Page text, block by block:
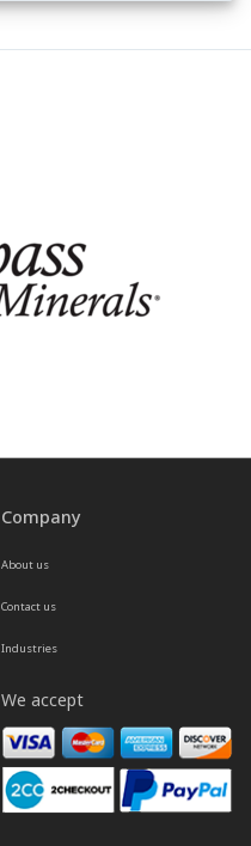
Company
About us
Contact us
Industries
We accept